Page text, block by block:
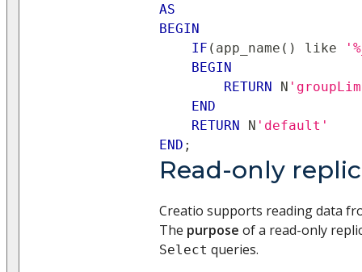
AS
BEGIN
IF ( app_name ( ) like
BEGIN
RETURN N
END
RETURN N 'default'
END ;
Read-only
Creatio supports reading data
The purpose of a read-only
Select queries.